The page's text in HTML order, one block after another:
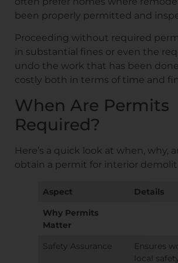
been properly permitted and
Proceeding without required
in substantial fines or even the
undo the work that has been done.
costly both in terms of time and
When Are Permits
Required?
Here’s a quick look at when, why,
obtain a permit for interior
Aspect
Details
Why Permits
Matter
Safety Assurance
Ensures
local